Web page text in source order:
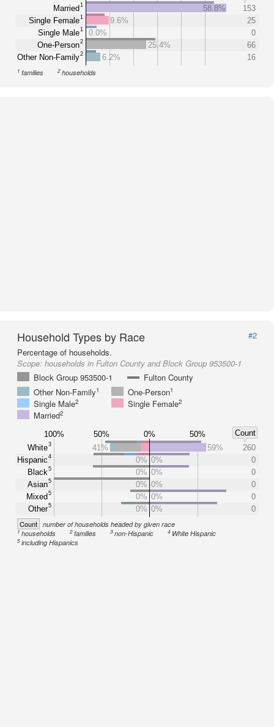
Married1
Single Female1
Single Male1
One-Person2
Other Non-Family2
58.8%
153
9.6%
25
0.0%
0
25.4%
66
6.2%
16
1 families 2households
Household Types by Race
#2
Percentage of households.
Scope: households in Fulton County and Block Group 953500-1
Block Group 953500-1
Fulton County
Other Non-Family1 One-Person1
Single Male2 Single Female2
Married2
100% 50% 0% 50%
Count
White3
Hispanic4
Black5
Asian5
Mixed5
Other5
41% 59%
260
0% 0%
0
0% 0%
0
0% 0%
0
0% 0%
0
0% 0% 0
Count number of households headed by given race
1households 2families 3non-Hispanic 4 White Hispanic
5including Hispanics